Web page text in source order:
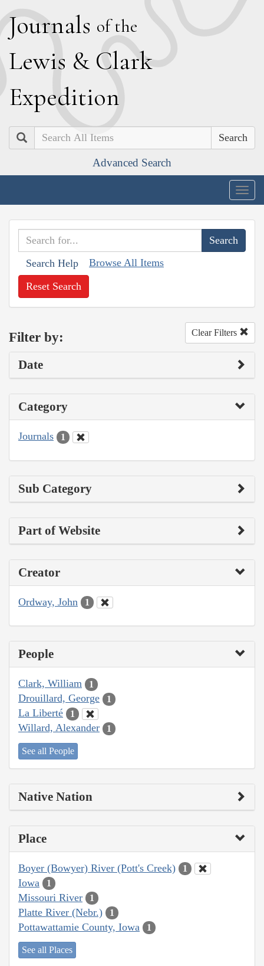
Journals of the
Lewis & Clark
Expedition
Search
Advanced Search
Search Help Browse All Items
Reset Search
Filter by: Clear Filters
Date
Category
Journals 1
Sub Category
Part of Website
Creator
Ordway, John 1
People
Clark, William 1
Drouillard, George 1
La Liberté 1
Willard, Alexander 1
See all People
Native Nation
Place
Boyer (Bowyer) River (Pott's Creek) 1
Iowa 1
Missouri River 1
Platte River (Nebr.) 1
Pottawattamie County, Iowa 1
See all Places